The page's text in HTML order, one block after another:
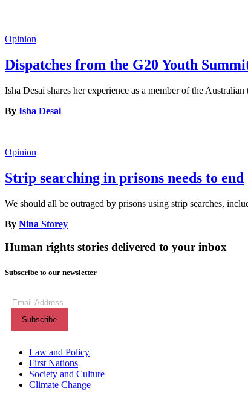
Opinion
Dispatches from the G20 Youth
Isha Desai shares her experience as a member of the
By Isha Desai
Opinion
Strip searching in prisons needs to end
We should all be outraged by prisons using strip searches,
By Nina Storey
Human rights stories delivered to your inbox
Subscribe to our newsletter
Subscribe
our
newsletter(Required)
Themes menu
Law and Policy
First Nations
Society and Culture
Climate Change